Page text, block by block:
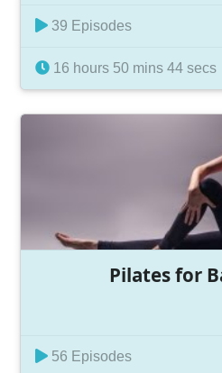
39 Episodes
16 hours 50 mins 44 secs
Pilates for
56 Episodes